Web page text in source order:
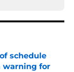
schedule
warning for